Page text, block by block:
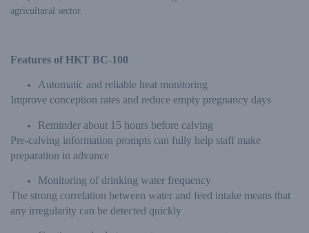
agricultural sector.
Features of HKT BC-100
Automatic and reliable heat monitoring
Improve conception rates and reduce empty pregnancy days
Reminder about 15 hours before calving
Pre-calving information prompts can fully help staff make
preparation in advance
Monitoring of drinking water frequency
The strong correlation between water and feed intake means that
any irregularity can be detected quickly